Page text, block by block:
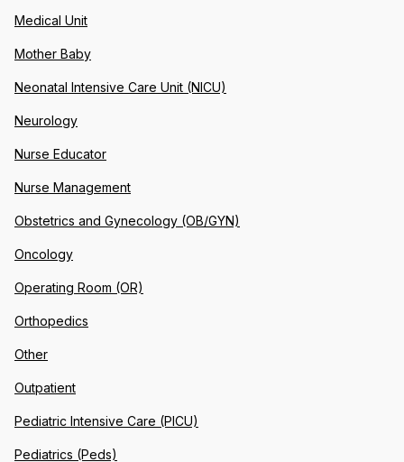
Medical Unit
Mother Baby
Neonatal Intensive Care Unit (NICU)
Neurology
Nurse Educator
Nurse Management
Obstetrics and Gynecology (OB/GYN)
Oncology
Operating Room (OR)
Orthopedics
Other
Outpatient
Pediatric Intensive Care (PICU)
Pediatrics (Peds)